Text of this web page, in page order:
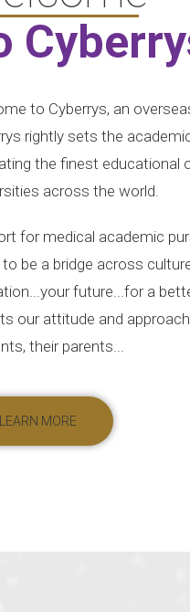
to Cyberrys, an
rightly sets the
the finest educational
across the world.
for medical academic
be a bridge across
future...for a
our attitude and
their parents...
LEARN MORE